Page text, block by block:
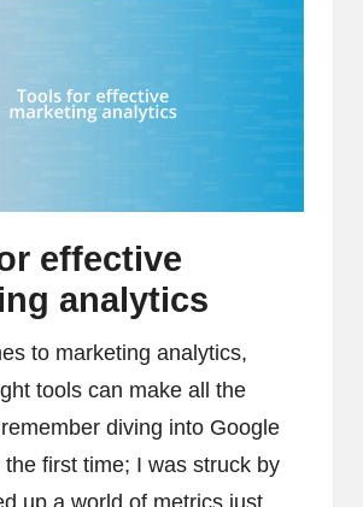
effective
analytics
to marketing analytics,
tools can make all the
diving into Google
first time; I was struck by
up a world of metrics just